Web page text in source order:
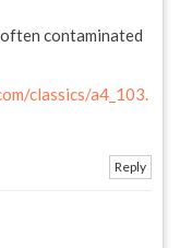
contaminated
classics/a4_103.
Reply